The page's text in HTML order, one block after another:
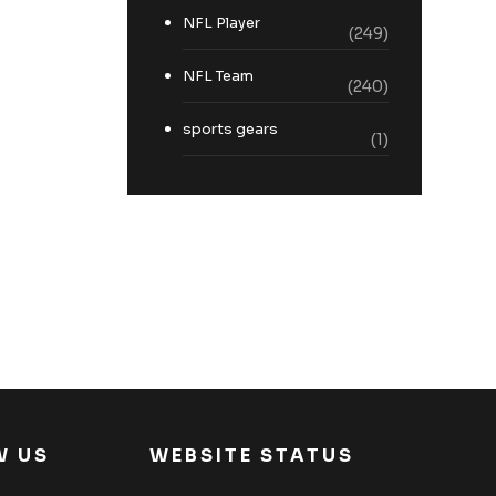
NFL Player
(249)
NFL Team
(240)
sports gears
(1)
US WEBSITE STATUS